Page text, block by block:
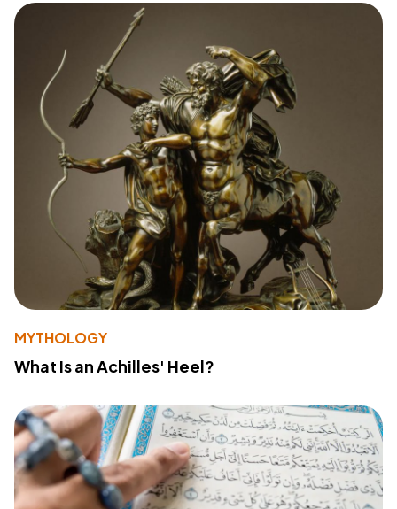
MYTHOLOGY
What Is an Achilles' Heel?